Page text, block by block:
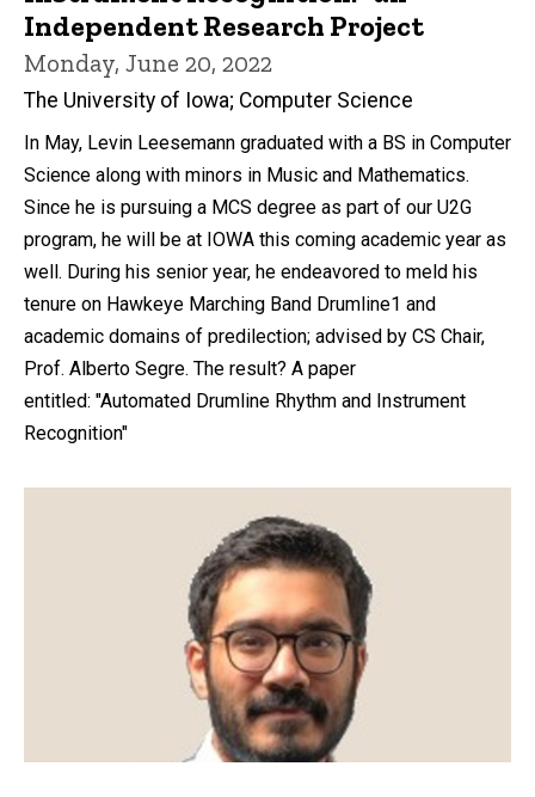
Independent Research Project
Monday, June 20, 2022
The University of Iowa; Computer Science
In May, Levin Leesemann graduated with a BS in Computer
Science along with minors in Music and Mathematics.
Since he is pursuing a MCS degree as part of our U2G
program, he will be at IOWA this coming academic year as
well. During his senior year, he endeavored to meld his
tenure on Hawkeye Marching Band Drumline1 and
academic domains of predilection; advised by CS Chair,
Prof. Alberto Segre. The result? A paper
entitled: "Automated Drumline Rhythm and Instrument
Recognition"